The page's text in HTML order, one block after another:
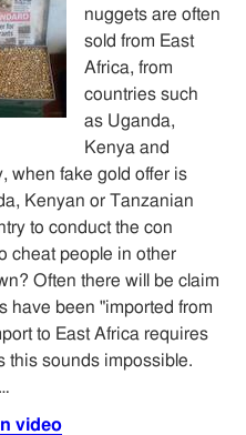
nuggets are often
sold from East
Africa, from
countries such
as Uganda,
Kenya and
when fake gold offer is
Kenyan or Tanzanian
to conduct the con
cheat people in other
Often there will be claim
have been "imported from
to East Africa requires
this sounds impossible.
video